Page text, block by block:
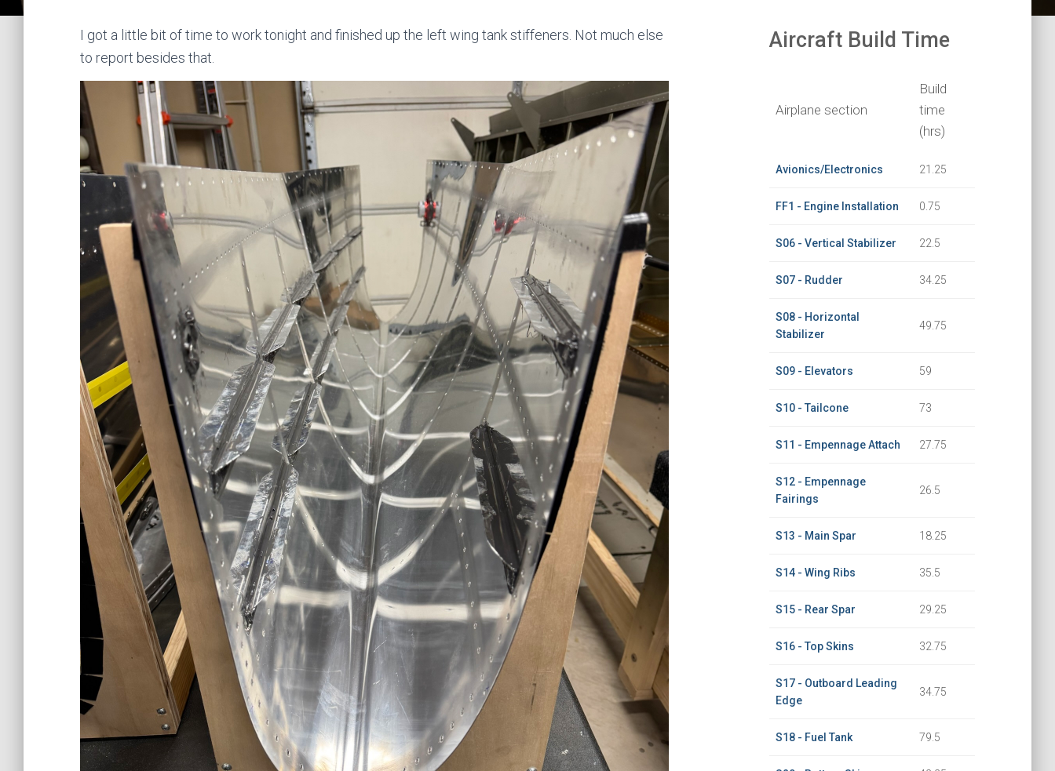
I got a little bit of time to work tonight and finished up the left wing tank stiffeners. Not much else
to report besides that.
Aircraft Build Time
Airplane section
Build
time
(hrs)
Avionics/Electronics 21.25
FF1 - Engine Installation 0.75
S06 - Vertical Stabilizer 22.5
S07 - Rudder 34.25
S08 - Horizontal
Stabilizer
49.75
S09 - Elevators 59
S10 - Tailcone 73
S11 - Empennage Attach 27.75
S12 - Empennage
Fairings
26.5
S13 - Main Spar 18.25
S14 - Wing Ribs 35.5
S15 - Rear Spar 29.25
S16 - Top Skins 32.75
S17 - Outboard Leading
Edge
34.75
S18 - Fuel Tank 79.5